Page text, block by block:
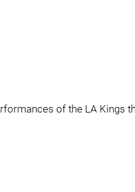
of the LA Kings